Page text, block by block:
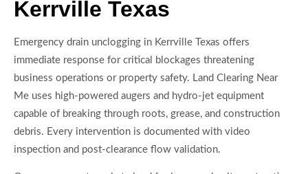
Kerrville Texas
Emergency drain unclogging in Kerrville Texas offers
immediate response for critical blockages threatening
business operations or property safety. Land Clearing Near
Me uses high-powered augers and hydro-jet equipment
capable of breaking through roots, grease, and construction
debris. Every intervention is documented with video
inspection and post-clearance flow validation.